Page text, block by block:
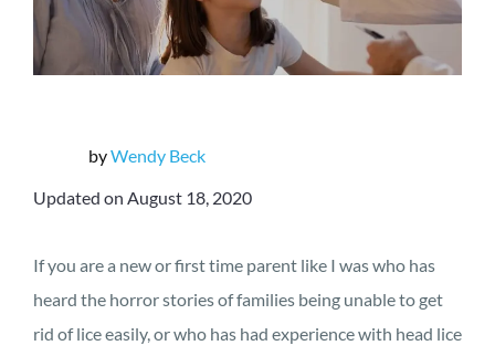
byWendy Beck
Updated on August 18, 2020
If you are a new or first time parent like I was who has
heard the horror stories of families being unable to get
rid of lice easily, or who has had experience with head lice